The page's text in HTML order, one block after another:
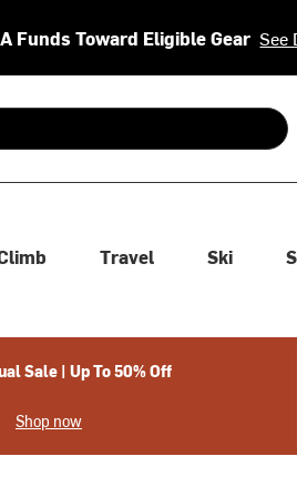
Funds Toward Eligible Gear See
down arrows to review and enter
Travel Ski
Sale | Up To 50% Off
Shop now